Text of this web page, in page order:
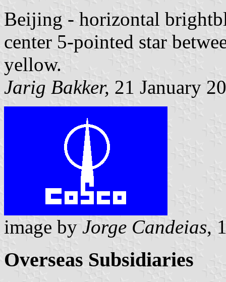
Beijing - horizontal
center 5-pointed star
yellow.
Jarig Bakker, 21 January
image by Jorge Candeias,
Overseas Subsidiaries